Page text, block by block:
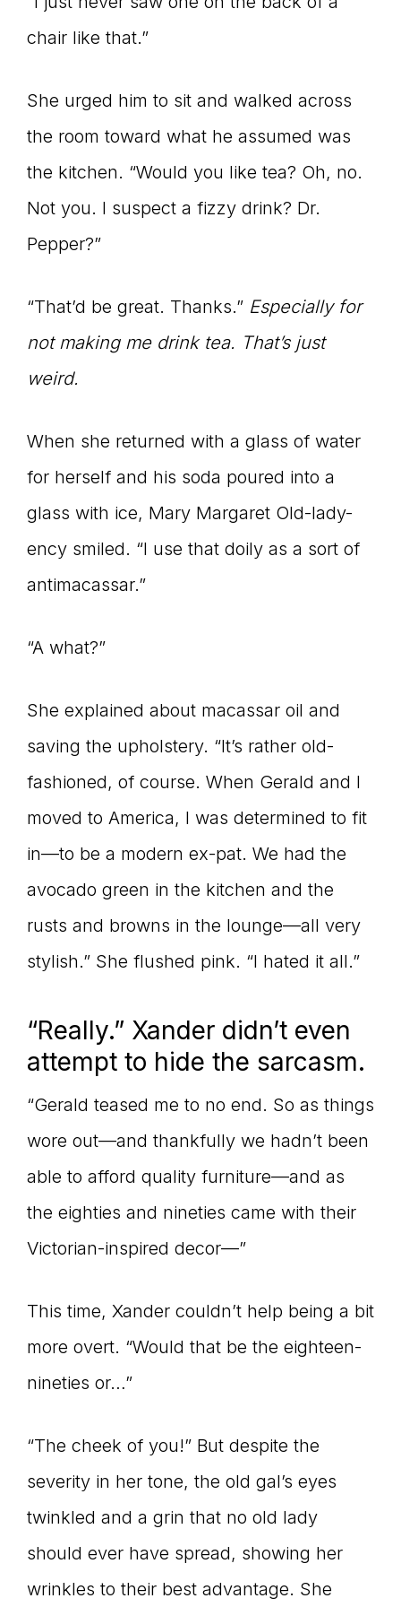
chair like that.”
She urged him to sit and walked across
the room toward what he assumed was
the kitchen. “Would you like tea? Oh, no.
Not you. I suspect a fizzy drink? Dr.
Pepper?”
“That’d be great. Thanks.” Especially for
not making me drink tea. That’s just
weird.
When she returned with a glass of water
for herself and his soda poured into a
glass with ice, Mary Margaret Old-lady-
ency smiled. “I use that doily as a sort of
antimacassar.”
“A what?”
She explained about macassar oil and
saving the upholstery. “It’s rather old-
fashioned, of course. When Gerald and I
moved to America, I was determined to fit
in—to be a modern ex-pat. We had the
avocado green in the kitchen and the
rusts and browns in the lounge—all very
stylish.” She flushed pink. “I hated it all.”
“Really.” Xander didn’t even
attempt to hide the sarcasm.
“Gerald teased me to no end. So as things
wore out—and thankfully we hadn’t been
able to afford quality furniture—and as
the eighties and nineties came with their
Victorian-inspired decor—”
This time, Xander couldn’t help being a bit
more overt. “Would that be the eighteen-
nineties or…”
“The cheek of you!” But despite the
severity in her tone, the old gal’s eyes
twinkled and a grin that no old lady
should ever have spread, showing her
wrinkles to their best advantage. She